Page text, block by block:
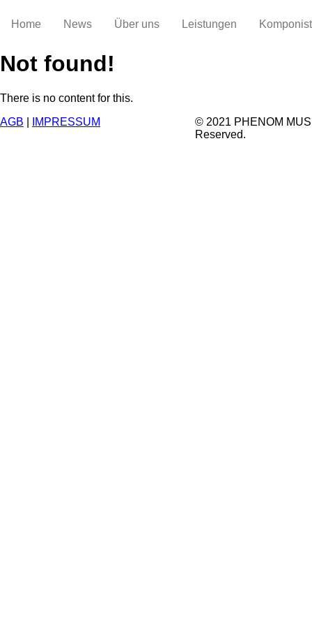
Home News Über uns Leistungen
Not found!
There is no content for this.
AGB
IMPRESSUM
© 2021 PHENOM
Reserved.